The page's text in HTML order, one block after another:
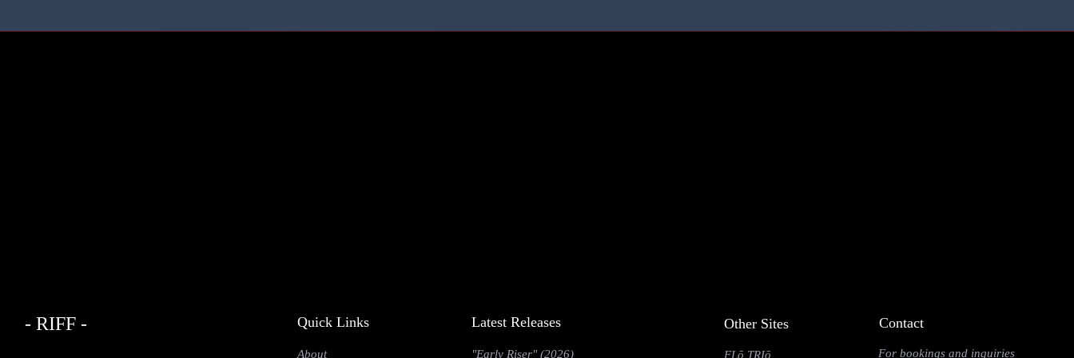
- RIFF - Quick Links
About
Latest Releases
"Early Riser" (2026)
Contact
For bookings and inquiries
Other Sites
FLō TRIō